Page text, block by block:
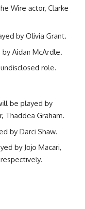
Wire actor, Clarke
by Olivia Grant.
Aidan McArdle.
role.
be played by
Thaddea Graham.
by Darci Shaw.
by Jojo Macari,